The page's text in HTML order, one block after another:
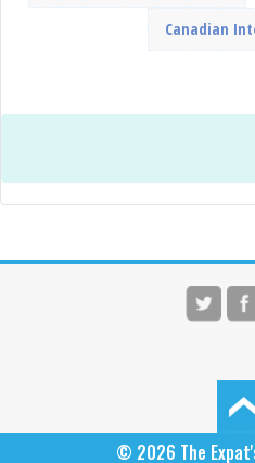
Canadian
© 2026 The